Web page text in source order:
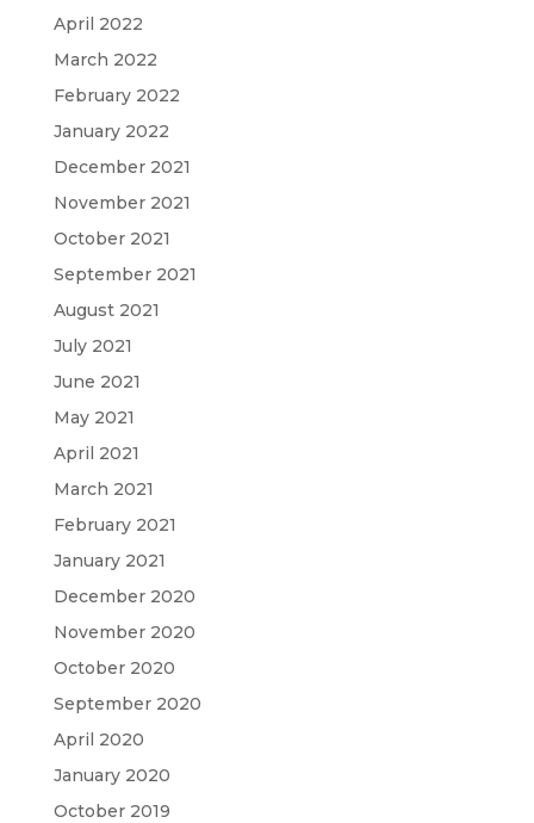
April 2022
March 2022
February 2022
January 2022
December 2021
November 2021
October 2021
September 2021
August 2021
July 2021
June 2021
May 2021
April 2021
March 2021
February 2021
January 2021
December 2020
November 2020
October 2020
September 2020
April 2020
January 2020
October 2019